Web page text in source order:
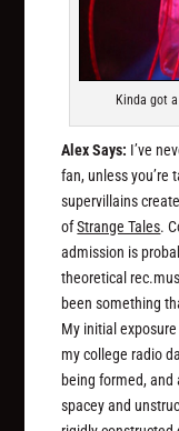
Kinda got
Alex Says: I’ve
fan, unless you’re
supervillains
ofStrange Tales.
admission is
theoretical
been something
My initial
my college radio
being formed,
spacey and